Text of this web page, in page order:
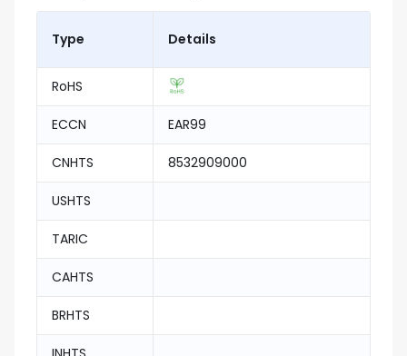
Type Details
RoHS
ECCN EAR99
CNHTS 8532909000
USHTS
TARIC
CAHTS
BRHTS